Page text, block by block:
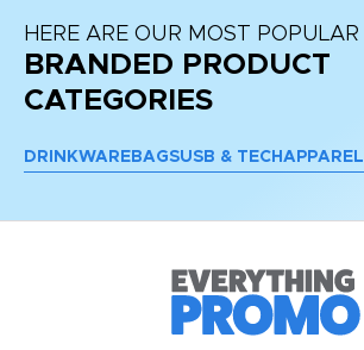
HERE ARE OUR MOST POPULAR
BRANDED PRODUCT
CATEGORIES
DRINKWARE BAGSUSB & TECH APPAREL